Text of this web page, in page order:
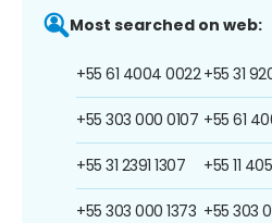
Most searched on web:
+55 61 4004 0022
+55 303 000 0107
+55 31 2391 1307
+55 303 000 1373
+55 31
+55 61
+55 11
+55 303